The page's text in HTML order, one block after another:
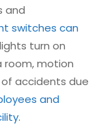
and
switches can
turn on
room, motion
accidents due
and
.